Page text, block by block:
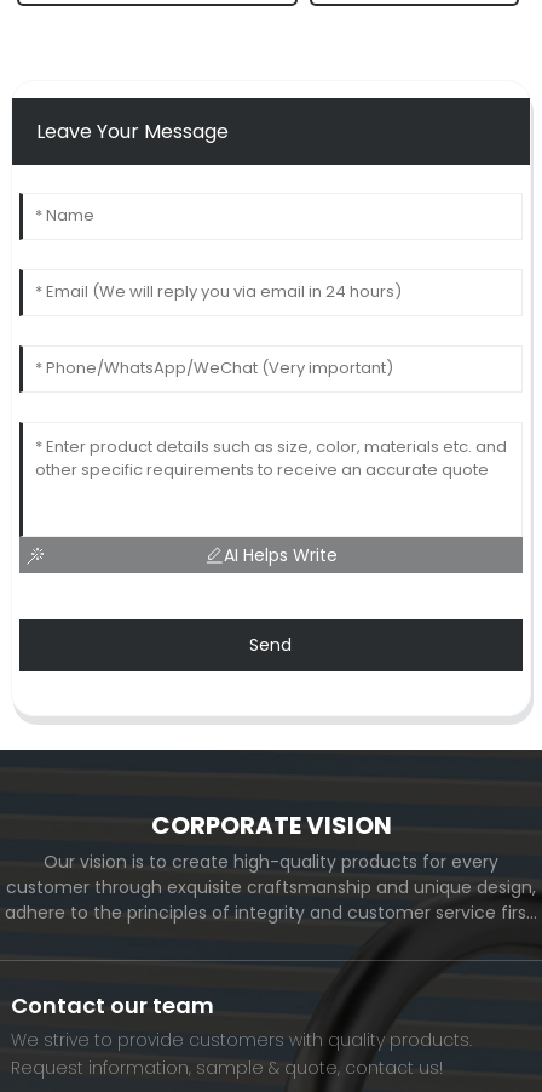
Leave Your Message
AI Helps Write
Send
CORPORATE VISION
Our vision is to create high-quality products for every
customer through exquisite craftsmanship and unique design,
adhere to the principles of integrity and customer service first,
we will continue to move forward and eventually become a
world-renowned brand.
Contact our team
We strive to provide customers with quality products.
Request information, sample & quote, contact us!